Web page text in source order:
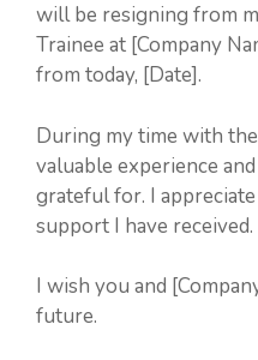
will be resigning from
Trainee at [Company
from today, [Date].
During my time with
valuable experience
grateful for. I
support I have received.
I wish you and
future.